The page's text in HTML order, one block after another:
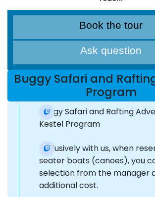
Book the tour
Ask question
Buggy Safari and
Program
Buggy Safari and Rafting
Kestel Program
Exclusively with us, when
seater boats (canoes), you
selection from the manager
additional cost.